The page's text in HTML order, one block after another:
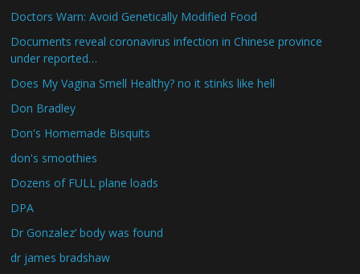
Doctors Warn: Avoid Genetically Modified Food
Documents reveal coronavirus infection in Chinese province
under reported…
Does My Vagina Smell Healthy? no it stinks like hell
Don Bradley
Don's Homemade Bisquits
don's smoothies
Dozens of FULL plane loads
DPA
Dr Gonzalez’ body was found
dr james bradshaw